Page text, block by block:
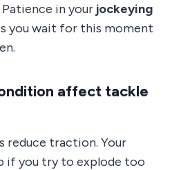
in your jockeying
you wait for this moment
affect tackle
reduce traction. Your
if you try to explode too